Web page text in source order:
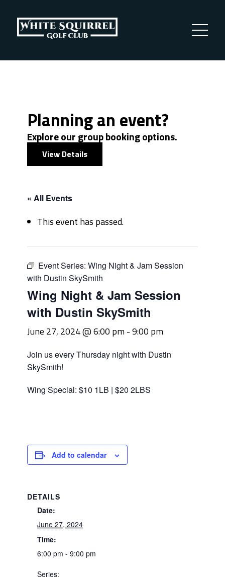
Planning an event?
Explore our group booking options.
View Details
« All Events
This event has passed.
Event Series: Wing Night & Jam Session
with Dustin SkySmith
Wing Night & Jam Session
with Dustin SkySmith
June 27, 2024 @ 6:00 pm-9:00 pm
Join us every Thursday night with Dustin
SkySmith!
Wing Special: $10 1LB | $20 2LBS
Add to calendar
DETAILS
Date:
June 27, 2024
Time:
6:00 pm - 9:00 pm
Series: